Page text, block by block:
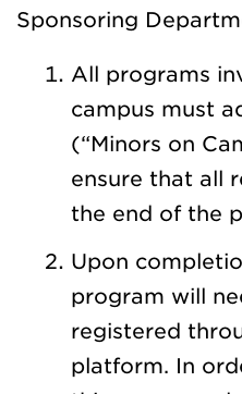
Sponsoring
All programs
campus must
(“Minors on
ensure that all
the end of the
Upon
program will
registered
platform. In